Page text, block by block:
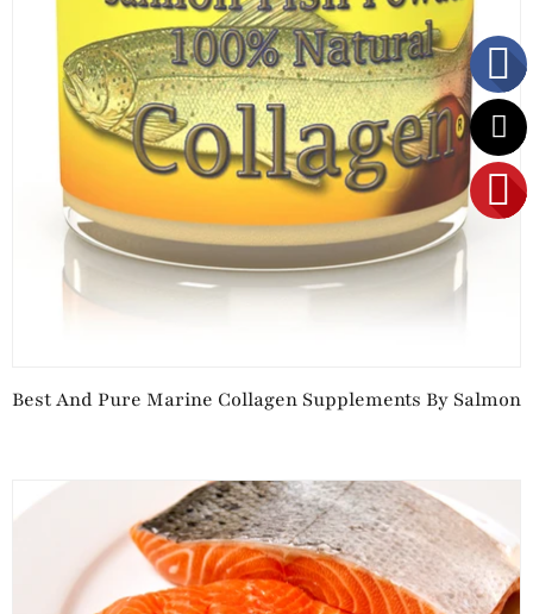
Best And Pure Marine Collagen Supplements By Salmon